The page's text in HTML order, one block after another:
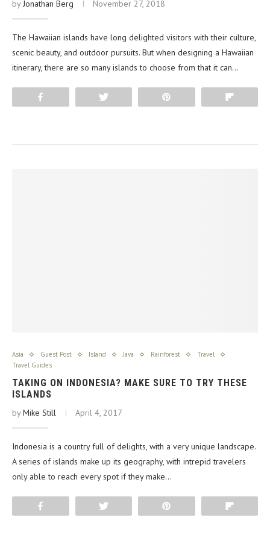
byJonathan Berg November 27, 2018
The Hawaiian islands have long delighted visitors with their culture,
scenic beauty, and outdoor pursuits. But when designing a Hawaiian
itinerary, there are so many islands to choose from that it can…
Asia Guest Post Island Java Rainforest
Travel
Travel Guides
TAKING ON INDONESIA? MAKE SURE TO TRY THESE
ISLANDS
byMike Still April 4, 2017
Indonesia is a country full of delights, with a very unique landscape.
A series of islands make up its geography, with intrepid travelers
only able to reach every spot if they make…